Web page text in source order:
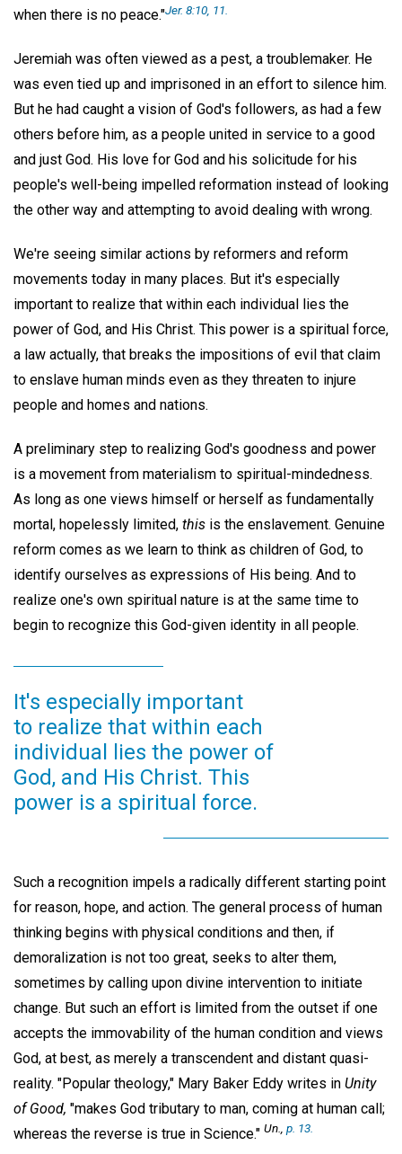
when there is no peace."Jer. 8:10, 11.
Jeremiah was often viewed as a pest, a troublemaker. He
was even tied up and imprisoned in an effort to silence him.
But he had caught a vision of God's followers, as had a few
others before him, as a people united in service to a good
and just God. His love for God and his solicitude for his
people's well-being impelled reformation instead of looking
the other way and attempting to avoid dealing with wrong.
We're seeing similar actions by reformers and reform
movements today in many places. But it's especially
important to realize that within each individual lies the
power of God, and His Christ. This power is a spiritual force,
a law actually, that breaks the impositions of evil that claim
to enslave human minds even as they threaten to injure
people and homes and nations.
A preliminary step to realizing God's goodness and power
is a movement from materialism to spiritual-mindedness.
As long as one views himself or herself as fundamentally
mortal, hopelessly limited, this is the enslavement. Genuine
reform comes as we learn to think as children of God, to
identify ourselves as expressions of His being. And to
realize one's own spiritual nature is at the same time to
begin to recognize this God-given identity in all people.
It's especially important
to realize that within each
individual lies the power of
God, and His Christ. This
power is a spiritual force.
Such a recognition impels a radically different starting point
for reason, hope, and action. The general process of human
thinking begins with physical conditions and then, if
demoralization is not too great, seeks to alter them,
sometimes by calling upon divine intervention to initiate
change. But such an effort is limited from the outset if one
accepts the immovability of the human condition and views
God, at best, as merely a transcendent and distant quasi-
reality. "Popular theology," Mary Baker Eddy writes in Unity
of Good, "makes God tributary to man, coming at human call;
whereas the reverse is true in Science." Un., p. 13.